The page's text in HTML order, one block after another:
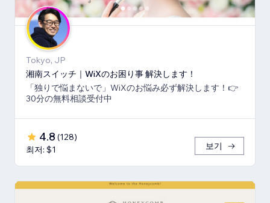
Tokyo, JP
湘南スイッチ｜WiXのお困り事 解決します！
「独りで悩まないで」WiXのお悩み必ず解決します！👉
30分の無料相談受付中
4.8 (128)
최저: $1
보기